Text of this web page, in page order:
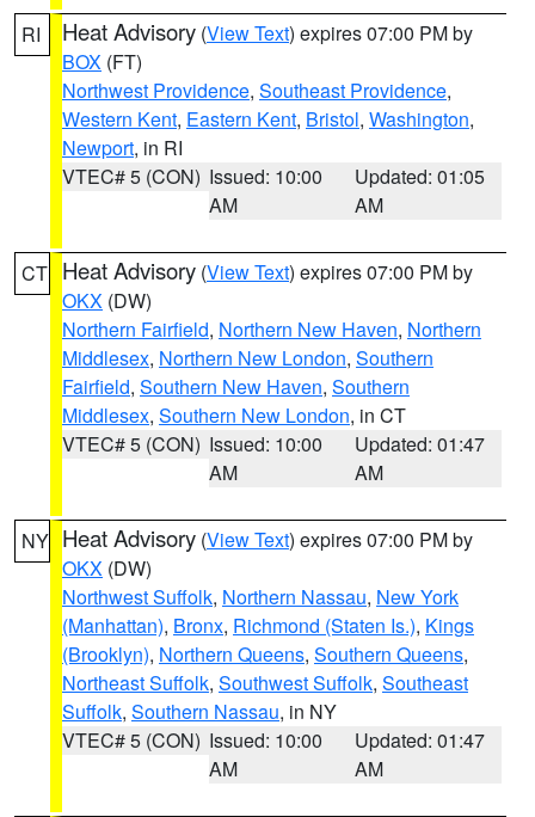
RI Heat Advisory (View Text) expires 07:00 PM by
BOX (FT)
Northwest Providence, Southeast Providence,
Western Kent, Eastern Kent, Bristol, Washington,
Newport, in RI
VTEC# 5 (CON) Issued: 10:00
AM
Updated: 01:05
AM
CT Heat Advisory (View Text) expires 07:00 PM by
OKX (DW)
Northern Fairfield, Northern New Haven, Northern
Middlesex, Northern New London, Southern
Fairfield, Southern New Haven, Southern
Middlesex, Southern New London, in CT
VTEC# 5 (CON) Issued: 10:00
AM
Updated: 01:47
AM
NY Heat Advisory (View Text) expires 07:00 PM by
OKX (DW)
Northwest Suffolk, Northern Nassau, New York
(Manhattan), Bronx, Richmond (Staten Is.), Kings
(Brooklyn), Northern Queens, Southern Queens,
Northeast Suffolk, Southwest Suffolk, Southeast
Suffolk, Southern Nassau, in NY
VTEC# 5 (CON) Issued: 10:00
AM
Updated: 01:47
AM